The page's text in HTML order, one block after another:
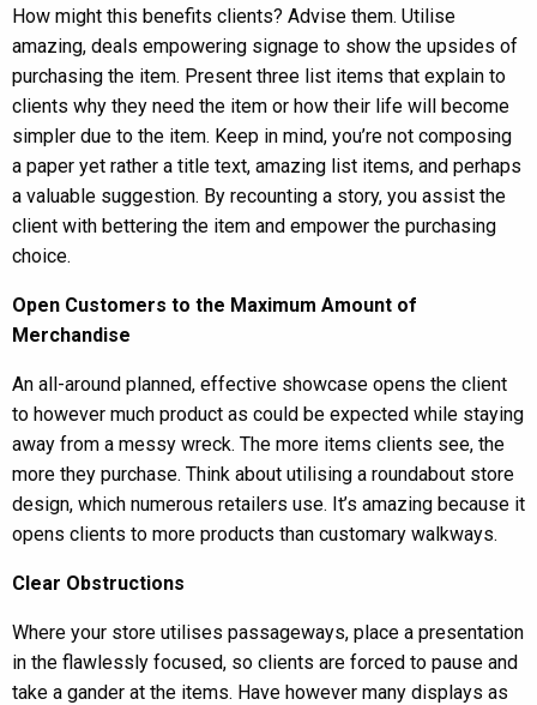
How might this benefits clients? Advise them. Utilise
amazing, deals empowering signage to show the upsides of
purchasing the item. Present three list items that explain to
clients why they need the item or how their life will become
simpler due to the item. Keep in mind, you’re not composing
a paper yet rather a title text, amazing list items, and perhaps
a valuable suggestion. By recounting a story, you assist the
client with bettering the item and empower the purchasing
choice.
Open Customers to the Maximum Amount of
Merchandise
An all-around planned, effective showcase opens the client
to however much product as could be expected while staying
away from a messy wreck. The more items clients see, the
more they purchase. Think about utilising a roundabout store
design, which numerous retailers use. It’s amazing because it
opens clients to more products than customary walkways.
Clear Obstructions
Where your store utilises passageways, place a presentation
in the flawlessly focused, so clients are forced to pause and
take a gander at the items. Have however many displays as